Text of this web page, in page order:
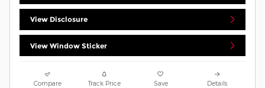
View Disclosure
View Window Sticker
Compare Track Price Save Details